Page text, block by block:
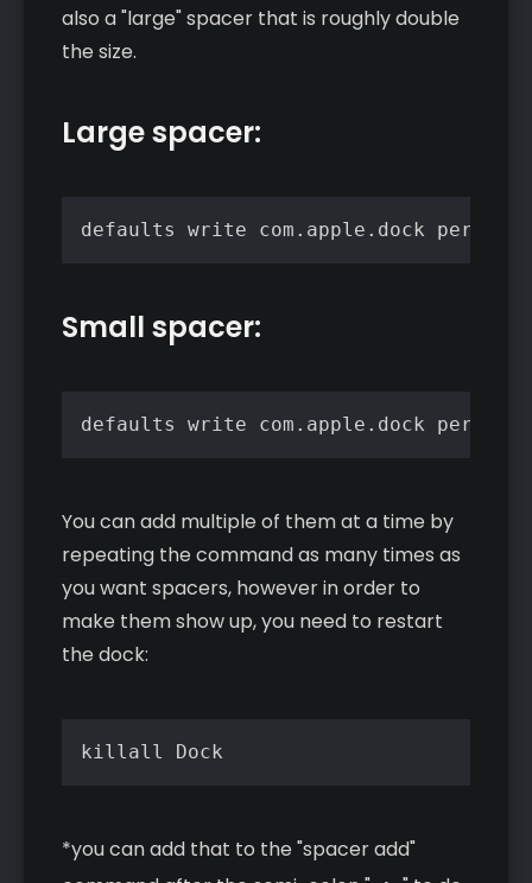
also a "large" spacer that is roughly double
the size.
Large spacer:
defaults write com.apple.dock
Small spacer:
defaults write com.apple.dock
You can add multiple of them at a time by
repeating the command as many times as
you want spacers, however in order to
make them show up, you need to restart
the dock:
killall Dock
*you can add that to the "spacer add"